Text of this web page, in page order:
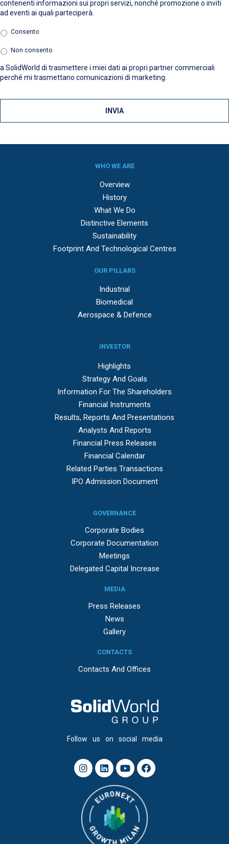
contenenti informazioni sui propri servizi, nonché promozione o inviti
ad eventi ai quali parteciperà.
TerzeConsento
Non consento
a SolidWorld di trasmettere i miei dati ai propri partner commerciali
perché mi trasmettano comunicazioni di marketing.
WHO WE ARE
Overview
History
What We Do
Distinctive Elements
Sustainability
Footprint And Technological Centres
OUR PILLARS
Industrial
Biomedical
Aerospace & Defence
INVESTOR
Highlights
Strategy And Goals
Information For The Shareholders
Financial Instruments
Results, Reports And Presentations
Analysts And Reports
Financial Press Releases
Financial Calendar
Related Parties Transactions
IPO Admission Document
GOVERNANCE
Corporate Bodies
Corporate Documentation
Meetings
Delegated Capital Increase
MEDIA
Press Releases
News
Gallery
CONTACTS
Contacts And Offices
Follow us on social media